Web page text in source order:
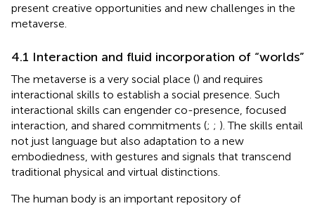
present creative opportunities and new challenges in the
metaverse.
4.1 Interaction and fluid incorporation of “worlds”
The metaverse is a very social place () and requires
interactional skills to establish a social presence. Such
interactional skills can engender co-presence, focused
interaction, and shared commitments (; ; ). The skills entail
not just language but also adaptation to a new
embodiedness, with gestures and signals that transcend
traditional physical and virtual distinctions.
The human body is an important repository of